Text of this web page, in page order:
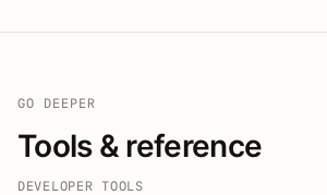
GO DEEPER
Tools & reference
DEVELOPER TOOLS